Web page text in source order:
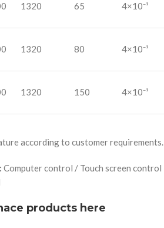
1320 65 4×10⁻¹
1320 80 4×10⁻¹
1320 150 4×10⁻¹
according to customer requirements.
Computer control / Touch screen control
products here